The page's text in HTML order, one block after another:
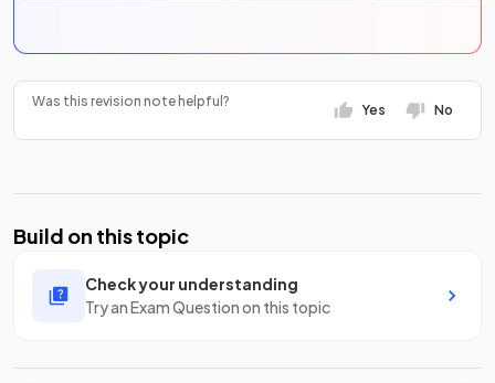
Was this revision note helpful?
Yes No
Build on this topic
Check your understanding
Try an Exam Question on this topic